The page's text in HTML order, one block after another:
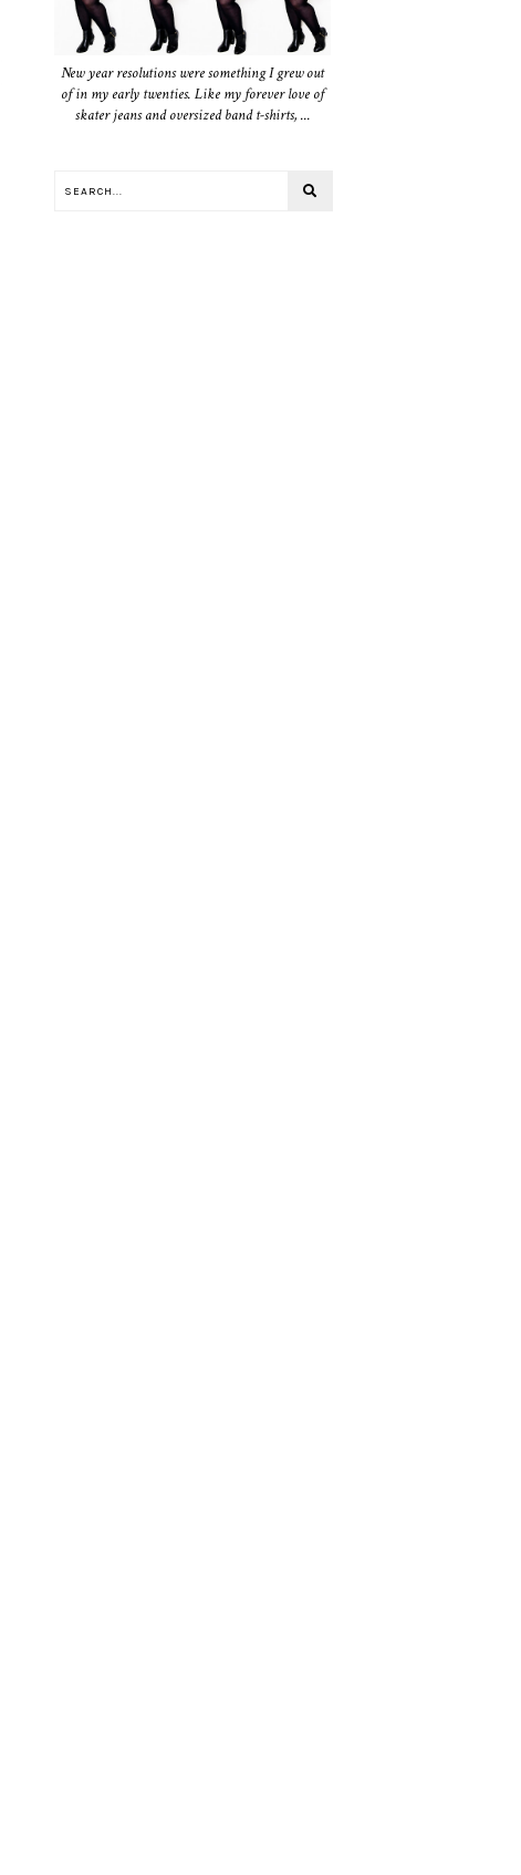
New year resolutions were something I grew out
of in my early twenties. Like my forever love of
skater jeans and oversized band t-shirts, ...